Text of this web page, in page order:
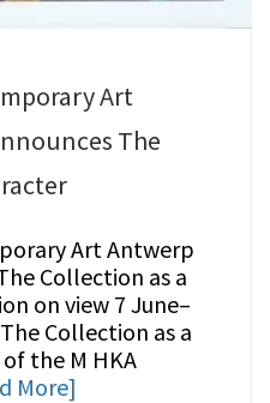
Art
The
Art Antwerp
Collection as a
on view 7 June–
Collection as a
the M HKA
More]